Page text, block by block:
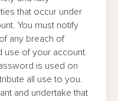
that occur under
You must notify
any breach of
use of your account.
is used on
all use to you.
and undertake that